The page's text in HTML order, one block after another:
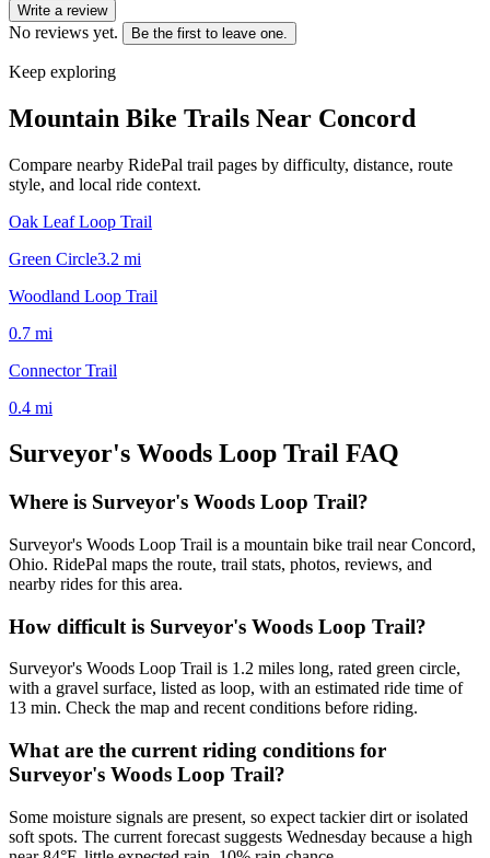
Write a review
No reviews yet. Be the first to leave one.
Keep exploring
Mountain Bike Trails Near Concord
Compare nearby RidePal trail pages by difficulty, distance, route
style, and local ride context.
Oak Leaf Loop Trail
Green Circle3.2 mi
Woodland Loop Trail
0.7 mi
Connector Trail
0.4 mi
Surveyor's Woods Loop Trail FAQ
Where is Surveyor's Woods Loop Trail?
Surveyor's Woods Loop Trail is a mountain bike trail near Concord,
Ohio. RidePal maps the route, trail stats, photos, reviews, and
nearby rides for this area.
How difficult is Surveyor's Woods Loop Trail?
Surveyor's Woods Loop Trail is 1.2 miles long, rated green circle,
with a gravel surface, listed as loop, with an estimated ride time of
13 min. Check the map and recent conditions before riding.
What are the current riding conditions for
Surveyor's Woods Loop Trail?
Some moisture signals are present, so expect tackier dirt or isolated
soft spots. The current forecast suggests Wednesday because a high